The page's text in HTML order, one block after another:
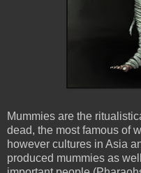
Mummies are the
dead, the most famous of
however cultures in Asia
produced mummies as